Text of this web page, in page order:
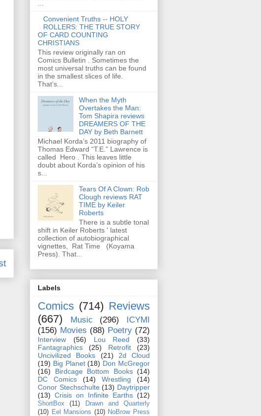
Convenient Truths -- HOLY
ROLLERS: THE TRUE STORY
OF CARD COUNTING
CHRISTIANS
This review originally ran on
Comics Bulletin . Sometimes the
most universal truths can be found
in the smallest slices of life.
That’s...
When the Myth
Overtakes the Man:
Tom Shapira reviews
DREAMERS OF THE
DAY by Beth Barnett
Michael Korda’s 2011 biography of
Thomas Edward “T.E.” Lawrence is
called Hero . This leaves little
doubt about Korda’s opinion of his
s...
Tears Of A Clown: Rob
Clough reviews RAT
TIME by Keiler
Roberts
There is a subtle tonal
shift in Keiler Roberts ' latest
collection of autobiographical
vignettes, Rat Time (Koyama
Press). That...
Labels
Comics (714) Reviews
(667)
Music (296)
ICYMI
(156) Movies (88) Poetry (72)
Interview (56) Lou Reed
(33)
Fantagraphics
(25) Retrofit
(23)
Uncivilized Books
(21)
2d Cloud
(19) Big Planet (18) Don McGregor
(16)
Birdcage Bottom Books (14)
DC Comics
(14) Wrestling
(14)
Conor Stechschulte (13) Daytripper
(13) Crisis on Infinite Earths (12)
ShortBox (11)
Drawn and Quarterly
(10) Eel Mansions (10) NoBrow Press